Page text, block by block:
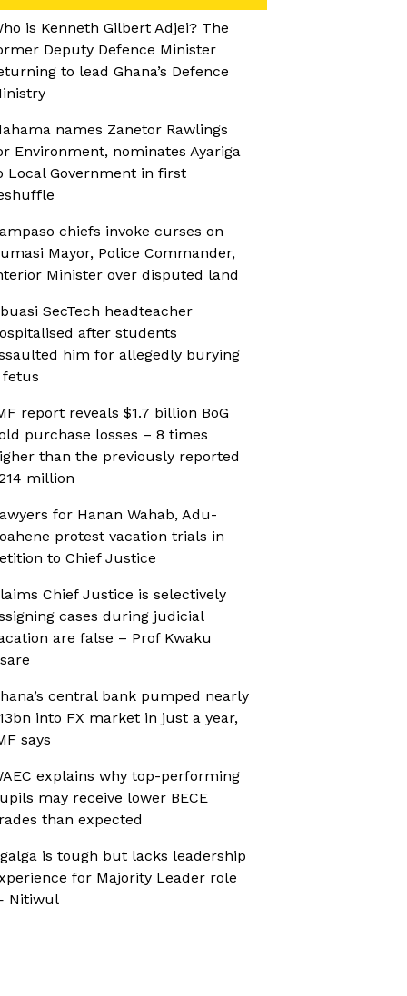
is Kenneth Gilbert Adjei? The
Deputy Defence Minister
to lead Ghana’s Defence
names Zanetor Rawlings
Environment, nominates Ayariga
Local Government in first
chiefs invoke curses on
Mayor, Police Commander,
Minister over disputed land
SecTech headteacher
after students
him for allegedly burying
fetus
report reveals $1.7 billion BoG
purchase losses – 8 times
than the previously reported
million
for Hanan Wahab, Adu-
protest vacation trials in
to Chief Justice
Chief Justice is selectively
cases during judicial
are false – Prof Kwaku
central bank pumped nearly
into FX market in just a year,
says
explains why top-performing
may receive lower BECE
than expected
is tough but lacks leadership
for Majority Leader role
Nitiwul